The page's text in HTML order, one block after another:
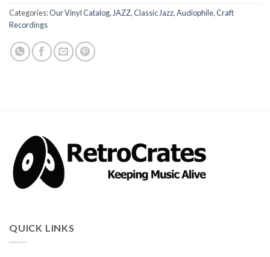
Categories:Our Vinyl Catalog,JAZZ,Classic Jazz,Audiophile,Craft
Recordings
QUICK LINKS